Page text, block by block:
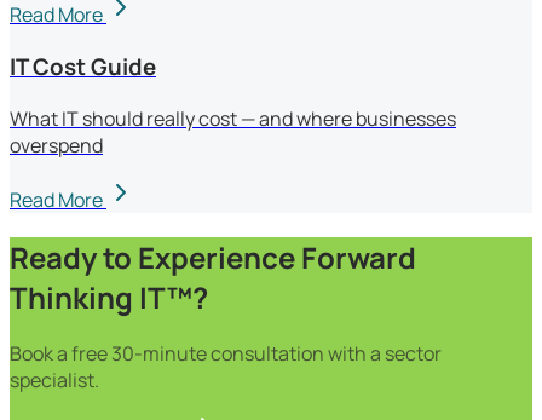
Read More
IT Cost Guide
What IT should really cost — and where businesses
overspend
Read More
Ready to Experience Forward
Thinking IT™?
Book a free 30-minute consultation with a sector
specialist.